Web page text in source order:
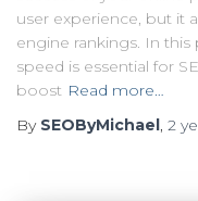
user experience, but it
engine rankings. In
speed is essential for
boost Read more…
By SEOByMichael, 2